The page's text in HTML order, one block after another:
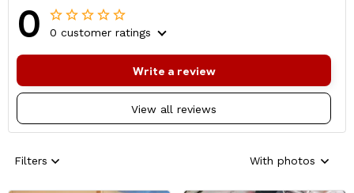
0 0 customer ratings
View all reviews
Write a review
Filters With photos